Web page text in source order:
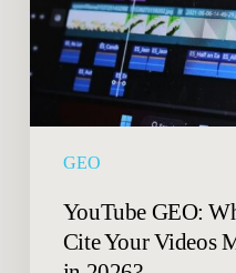
GEO
Your
Videos
More
ChatGPT
YouTube GEO:
Cite Your Videos